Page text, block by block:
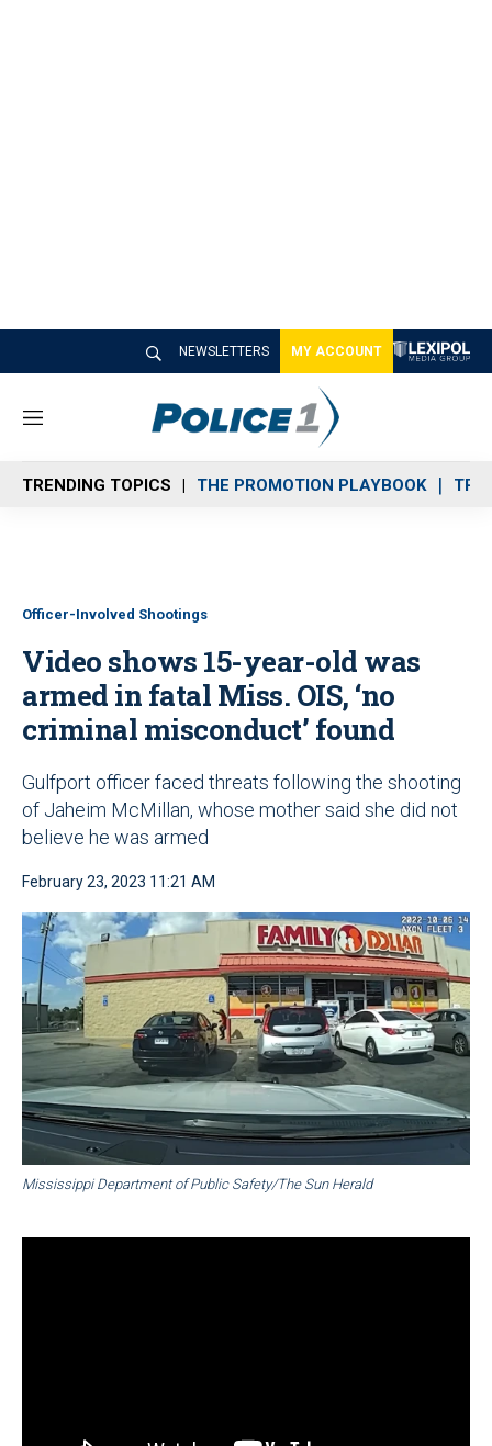
NEWSLETTERS MY ACCOUNT
M
n
u
TRENDING TOPICS THE PROMOTION PLAYBOOK
Officer-Involved Shootings
Video shows 15-year-old was
armed in fatal Miss. OIS, ‘no
criminal misconduct’ found
Gulfport officer faced threats following the shooting
of Jaheim McMillan, whose mother said she did not
believe he was armed
February 23, 2023 11:21 AM
Mississippi Department of Public Safety/The Sun Herald